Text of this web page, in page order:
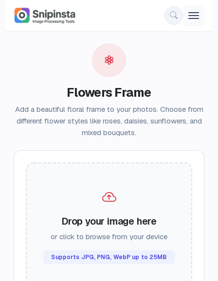
Flowers Frame
Add a beautiful floral frame to your photos. Choose from
different flower styles like roses, daisies, sunflowers, and
mixed bouquets.
Drop your image here
or click to browse from your device
Supports JPG, PNG, WebP up to 25MB